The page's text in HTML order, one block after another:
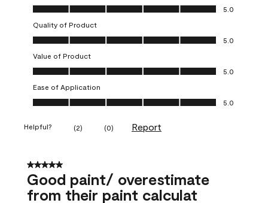
Overall Appearance, 5.0 out of 5
5.0
Quality of Product
Quality of Product, 5.0 out of 5
5.0
Value of Product
Value of Product, 5.0 out of 5
5.0
Ease of Application
Ease of Application, 5.0 out of 5
5.0
Helpful? (2) (0) Report
5 out of 5 stars.
Good paint/ overestimate
from their paint calculat